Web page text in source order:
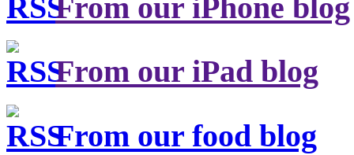
From our iPhone blog
From our iPad blog
From our food blog